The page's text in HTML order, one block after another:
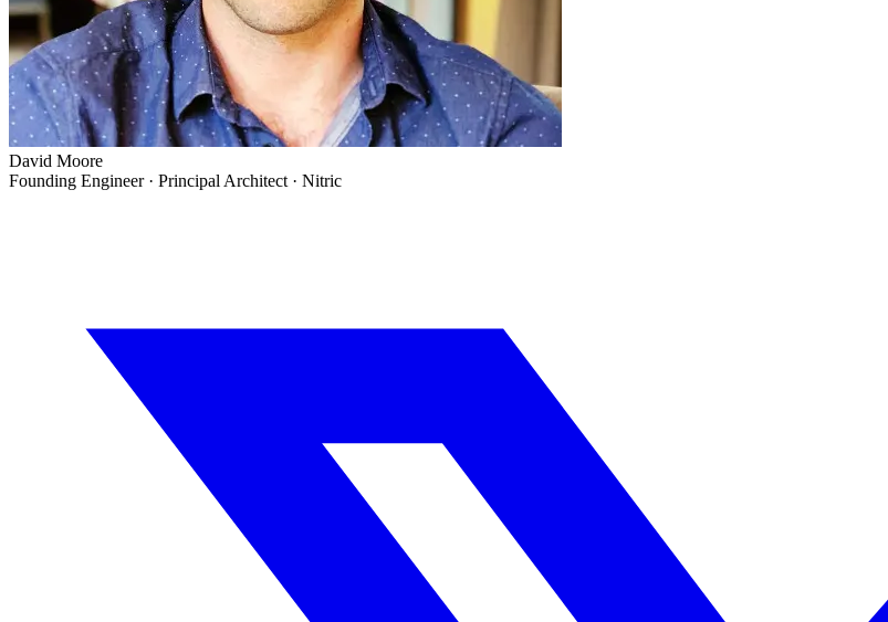
David Moore
Founding Engineer · Principal Architect · Nitric